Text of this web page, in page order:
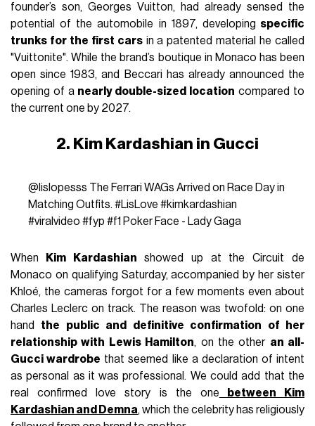
founder’s son, Georges Vuitton, had already sensed the
potential of the automobile in 1897, developing specific
trunks for the first carsin a patented material he called
"Vuittonite". While the brand’s boutique in Monaco has been
open since 1983, and Beccari has already announced the
opening of anearly double-sized location compared to
the current one by 2027.
2. Kim Kardashian in Gucci
@lislopesss The Ferrari WAGs Arrived on Race Day in
Matching Outfits. #LisLove #kimkardashian
#viralvideo #fyp #f1 Poker Face - Lady Gaga
When Kim Kardashian showed up at the Circuit de
Monaco on qualifying Saturday, accompanied by her sister
Khloé, the cameras forgot for a few moments even about
Charles Leclerc on track. The reason was twofold: on one
hand the public and definitive confirmation of her
relationship with Lewis Hamilton, on the other an all-
Gucci wardrobe that seemed like a declaration of intent
as personal as it was professional. We could add that the
real confirmed love story is the one between Kim
Kardashian and Demna, which the celebrity has religiously